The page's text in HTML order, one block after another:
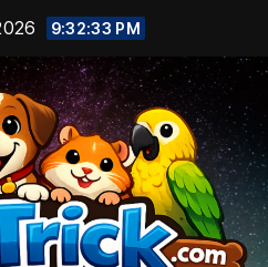
9:32:34 PM